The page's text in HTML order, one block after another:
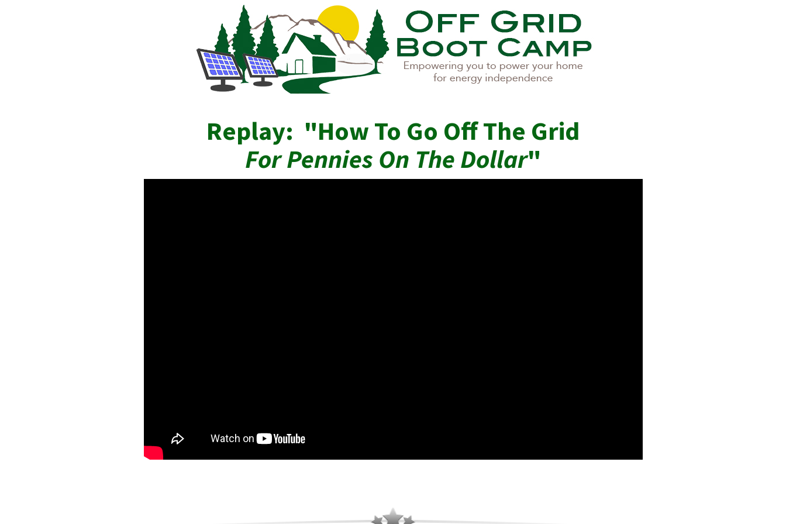
Replay: "How To Go Off The Grid
For Pennies On The Dollar"